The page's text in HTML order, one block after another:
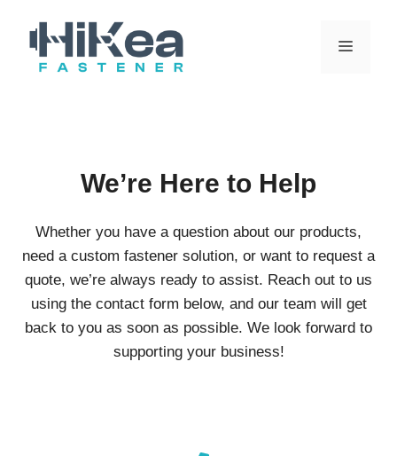
content
MENU
We’re Here to Help
Whether you have a question about our products,
need a custom fastener solution, or want to request a
quote, we’re always ready to assist. Reach out to us
using the contact form below, and our team will get
back to you as soon as possible. We look forward to
supporting your business!